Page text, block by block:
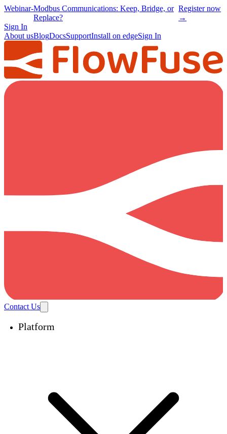
Webinar-Modbus Communications: Keep, Bridge, or
Replace?
Register now
→
Sign In
About usBlogDocsSupportInstall on edgeSign In
Contact Us
Platform